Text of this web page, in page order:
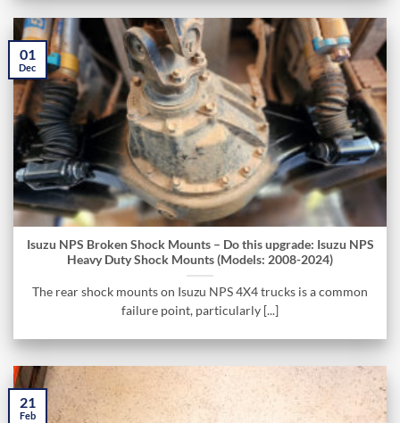
Isuzu NPS Broken Shock Mounts – Do this upgrade: Isuzu NPS
Heavy Duty Shock Mounts (Models: 2008-2024)
The rear shock mounts on Isuzu NPS 4X4 trucks is a common
failure point, particularly [...]
01
Dec
21
Feb